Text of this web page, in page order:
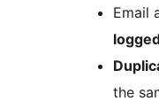
Email
the